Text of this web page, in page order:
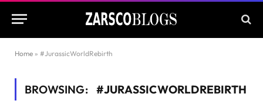
Home » #JurassicWorldRebirth
BROWSING: #JURASSICWORLDREBIRTH